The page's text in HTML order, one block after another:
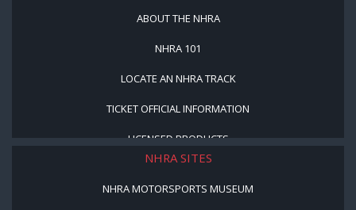
ABOUT THE NHRA
NHRA 101
LOCATE AN NHRA TRACK
TICKET OFFICIAL INFORMATION
LICENSED PRODUCTS
NHRA SITES
NHRA MOTORSPORTS MUSEUM